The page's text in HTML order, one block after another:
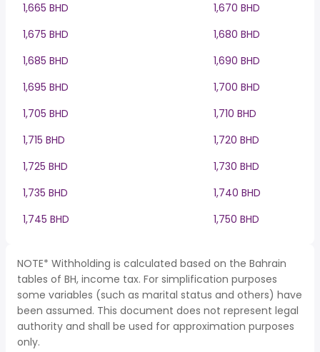
1,665 BHD
1,670 BHD
1,675 BHD
1,680 BHD
1,685 BHD
1,690 BHD
1,695 BHD
1,700 BHD
1,705 BHD
1,710 BHD
1,715 BHD
1,720 BHD
1,725 BHD
1,730 BHD
1,735 BHD
1,740 BHD
1,745 BHD
1,750 BHD
NOTE* Withholding is calculated based on the Bahrain
tables of BH, income tax. For simplification purposes
some variables (such as marital status and others) have
been assumed. This document does not represent legal
authority and shall be used for approximation purposes
only.